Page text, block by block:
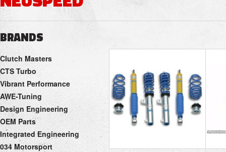
BRANDS
Clutch Masters
CTS Turbo
Vibrant Performance
AWE-Tuning
Design Engineering
OEM Parts
Integrated Engineering
034 Motorsport